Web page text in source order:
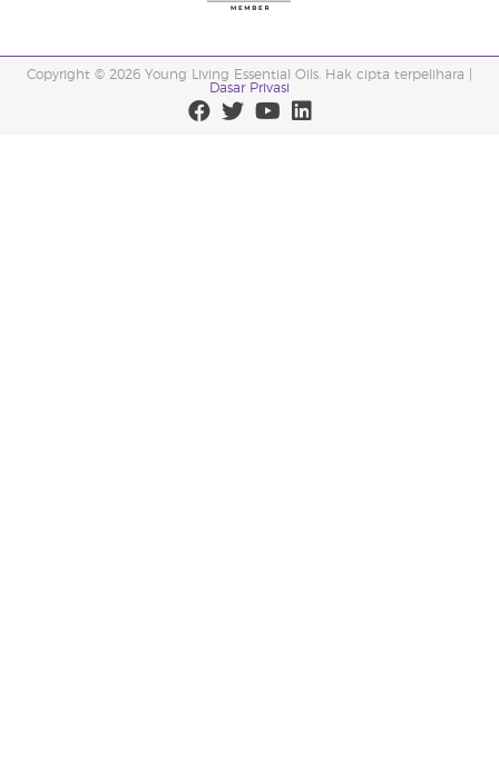
Copyright © 2026 Young Living Essential Oils. Hak cipta terpelihara |
Dasar Privasi